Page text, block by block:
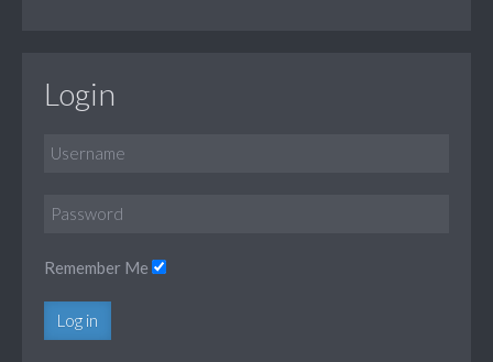
Login
Remember Me
Log in